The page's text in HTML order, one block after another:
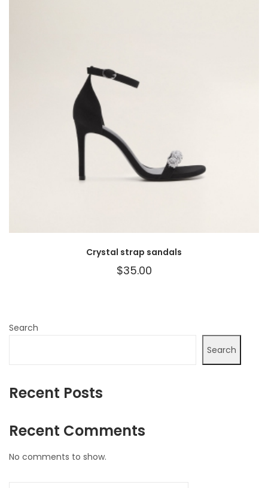
Crystal strap sandals
$35.00
Search
Search
Recent Posts
Recent Comments
No comments to show.